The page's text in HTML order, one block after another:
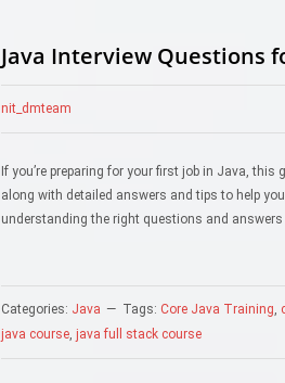
Java Interview Questions
nit_dmteam
If you’re preparing for your first job in Java,
along with detailed answers and tips to help
understanding the right questions and
Categories: Java Tags: Core Java Training,
java course, java full stack course